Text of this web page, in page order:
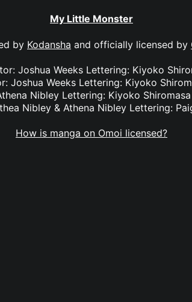
My Little Monster
by Kodansha and officially licensed by
Joshua Weeks Lettering: Kiyoko
Joshua Weeks Lettering: Kiyoko
Nibley Lettering: Kiyoko
Nibley & Athena Nibley Lettering:
How is manga on Omoi licensed?